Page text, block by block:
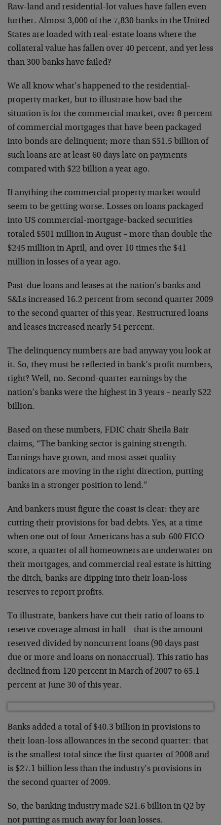
Raw-land and residential-lot values have fallen even
further. Almost 3,000 of the 7,830 banks in the United
States are loaded with real-estate loans where the
collateral value has fallen over 40 percent, and yet less
than 300 banks have failed?
We all know what’s happened to the residential-
property market, but to illustrate how bad the
situation is for the commercial market, over 8 percent
of commercial mortgages that have been packaged
into bonds are delinquent; more than $51.5 billion of
such loans are at least 60 days late on payments
compared with $22 billion a year ago.
If anything the commercial property market would
seem to be getting worse. Losses on loans packaged
into US commercial-mortgage-backed securities
totaled $501 million in August – more than double the
$245 million in April, and over 10 times the $41
million in losses of a year ago.
Past-due loans and leases at the nation’s banks and
S&Ls increased 16.2 percent from second quarter 2009
to the second quarter of this year. Restructured loans
and leases increased nearly 54 percent.
The delinquency numbers are bad anyway you look at
it. So, they must be reflected in bank’s profit numbers,
right? Well, no. Second-quarter earnings by the
nation’s banks were the highest in 3 years – nearly $22
billion.
Based on these numbers, FDIC chair Sheila Bair
claims, “The banking sector is gaining strength.
Earnings have grown, and most asset quality
indicators are moving in the right direction, putting
banks in a stronger position to lend.”
And bankers must figure the coast is clear: they are
cutting their provisions for bad debts. Yes, at a time
when one out of four Americans has a sub-600 FICO
score, a quarter of all homeowners are underwater on
their mortgages, and commercial real estate is hitting
the ditch, banks are dipping into their loan-loss
reserves to report profits.
To illustrate, bankers have cut their ratio of loans to
reserve coverage almost in half – that is the amount
reserved divided by noncurrent loans (90 days past
due or more and loans on nonaccrual). This ratio has
declined from 120 percent in March of 2007 to 65.1
percent at June 30 of this year.
Banks added a total of $40.3 billion in provisions to
their loan-loss allowances in the second quarter: that
is the smallest total since the first quarter of 2008 and
is $27.1 billion less than the industry’s provisions in
the second quarter of 2009.
So, the banking industry made $21.6 billion in Q2 by
not putting as much away for loan losses.